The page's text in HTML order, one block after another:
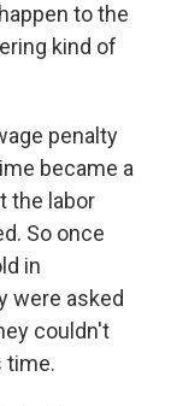
to the
kind of
penalty
became a
the labor
So once
in
were asked
couldn't
time.